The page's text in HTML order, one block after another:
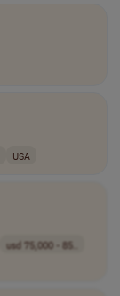
USA
usd 75,000 - 85..